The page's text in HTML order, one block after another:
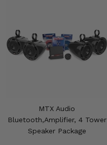
MTX Audio
Bluetooth,Amplifier, 4 Tower
Speaker Package